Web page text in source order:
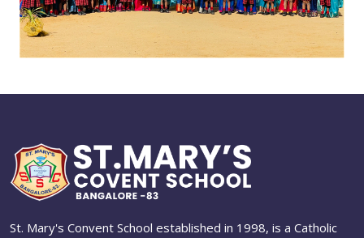
St. Mary's Convent School established in 1998, is a Catholic